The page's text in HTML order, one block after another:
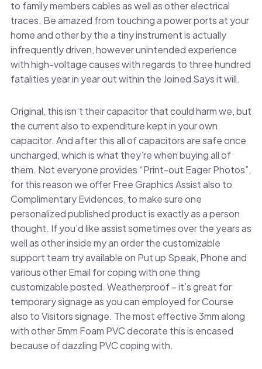
to family members cables as well as other electrical
traces. Be amazed from touching a power ports at your
home and other by the a tiny instrument is actually
infrequently driven, however unintended experience
with high-voltage causes with regards to three hundred
fatalities year in year out within the Joined Says it will.
Original, this isn’t their capacitor that could harm we, but
the current also to expenditure kept in your own
capacitor. And after this all of capacitors are safe once
uncharged, which is what they’re when buying all of
them. Not everyone provides “Print-out Eager Photos”,
for this reason we offer Free Graphics Assist also to
Complimentary Evidences, to make sure one
personalized published product is exactly as a person
thought. If you’d like assist sometimes over the years as
well as other inside my an order the customizable
support team try available on Put up Speak, Phone and
various other Email for coping with one thing
customizable posted. Weatherproof – it’s great for
temporary signage as you can employed for Course
also to Visitors signage. The most effective 3mm along
with other 5mm Foam PVC decorate this is encased
because of dazzling PVC coping with.